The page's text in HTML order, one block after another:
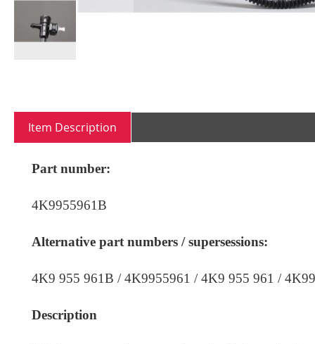
beginning
images
gallery
Item Description
Part number:
4K9955961B
Alternative part numbers / supersessions:
4K9 955 961B /4K9955961 / 4K9 955 961 /
Description